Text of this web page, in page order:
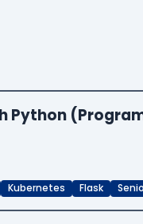
Python
Kubernetes Flask